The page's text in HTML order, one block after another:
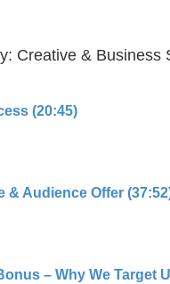
Creative & Business
(20:45)
& Audience Offer
– Why We Target